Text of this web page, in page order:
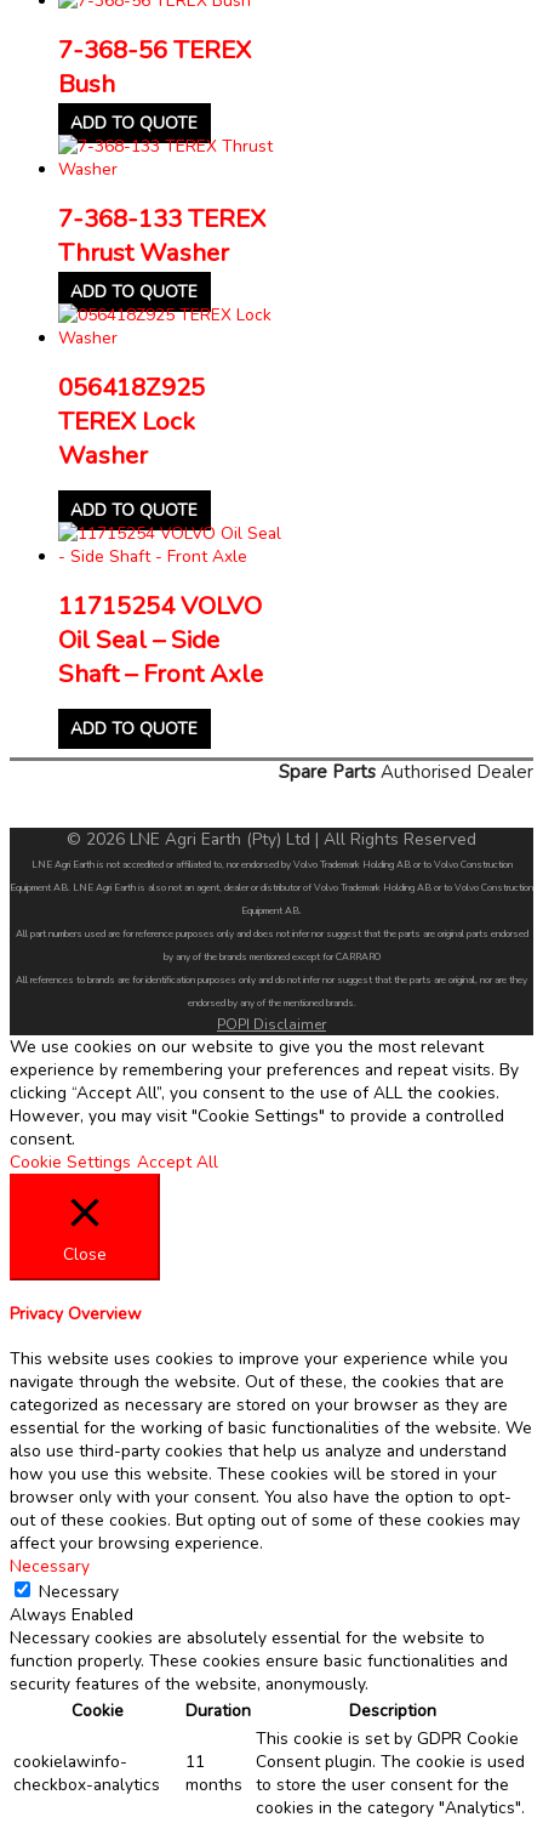
7-368-56 TEREX
Bush
ADD TO QUOTE
7-368-133 TEREX
Thrust Washer
ADD TO QUOTE
056418Z925
TEREX Lock
Washer
ADD TO QUOTE
11715254 VOLVO
Oil Seal – Side
Shaft – Front Axle
ADD TO QUOTE
Spare Parts Authorised Dealer
© 2026 LNE Agri Earth (Pty) Ltd | All Rights Reserved
LNE Agri Earth is not accredited or affiliated to, nor endorsed by Volvo Trademark Holding AB or to Volvo Construction
Equipment AB. LNE Agri Earth is also not an agent, dealer or distributor of Volvo Trademark Holding AB or to Volvo Construction
Equipment AB.
All part numbers used are for reference purposes only and does not infer nor suggest that the parts are original parts endorsed
by any of the brands mentioned except for CARRARO
All references to brands are for identification purposes only and do not infer nor suggest that the parts are original, nor are they
endorsed by any of the mentioned brands.
POPI Disclaimer
We use cookies on our website to give you the most relevant
experience by remembering your preferences and repeat visits. By
clicking “Accept All”, you consent to the use of ALL the cookies.
However, you may visit "Cookie Settings" to provide a controlled
consent.
Cookie Settings Accept All
Close
Privacy Overview
This website uses cookies to improve your experience while you
navigate through the website. Out of these, the cookies that are
categorized as necessary are stored on your browser as they are
essential for the working of basic functionalities of the website. We
also use third-party cookies that help us analyze and understand
how you use this website. These cookies will be stored in your
browser only with your consent. You also have the option to opt-
out of these cookies. But opting out of some of these cookies may
affect your browsing experience.
Necessary
Necessary
Always Enabled
Necessary cookies are absolutely essential for the website to
function properly. These cookies ensure basic functionalities and
security features of the website, anonymously.
Cookie
Duration Description
cookielawinfo-
checkbox-analytics
11
months
This cookie is set by GDPR Cookie
Consent plugin. The cookie is used
to store the user consent for the
cookies in the category "Analytics".